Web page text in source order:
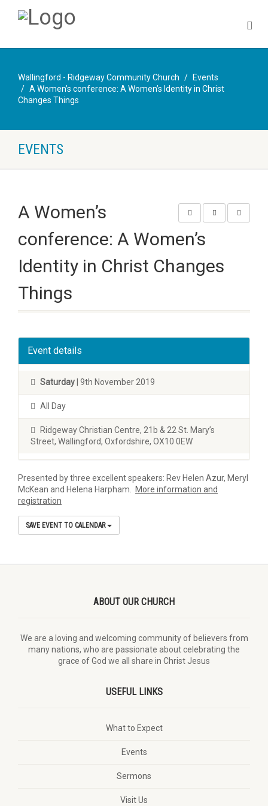
Wallingford - Ridgeway Community Church
Events
A Women’s conference: A Women’s Identity in Christ
Changes Things
EVENTS
A Women’s
conference: A Women’s
Identity in Christ Changes
Things
Event details
Saturday | 9th November 2019
All Day
Ridgeway Christian Centre, 21b & 22 St. Mary’s
Street, Wallingford, Oxfordshire, OX10 0EW
Presented by three excellent speakers: Rev Helen Azur, Meryl
McKean and Helena Harpham.
More information and
registration
SAVE EVENT TO CALENDAR
ABOUT OUR CHURCH
We are a loving and welcoming community of believers from
many nations, who are passionate about celebrating the
grace of God we all share in Christ Jesus
USEFUL LINKS
What to Expect
Events
Sermons
Visit Us